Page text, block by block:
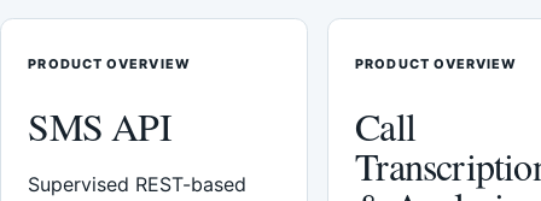
PRODUCT OVERVIEW
SMS API
Supervised REST-based
PRODUCT OVERVIEW
Call